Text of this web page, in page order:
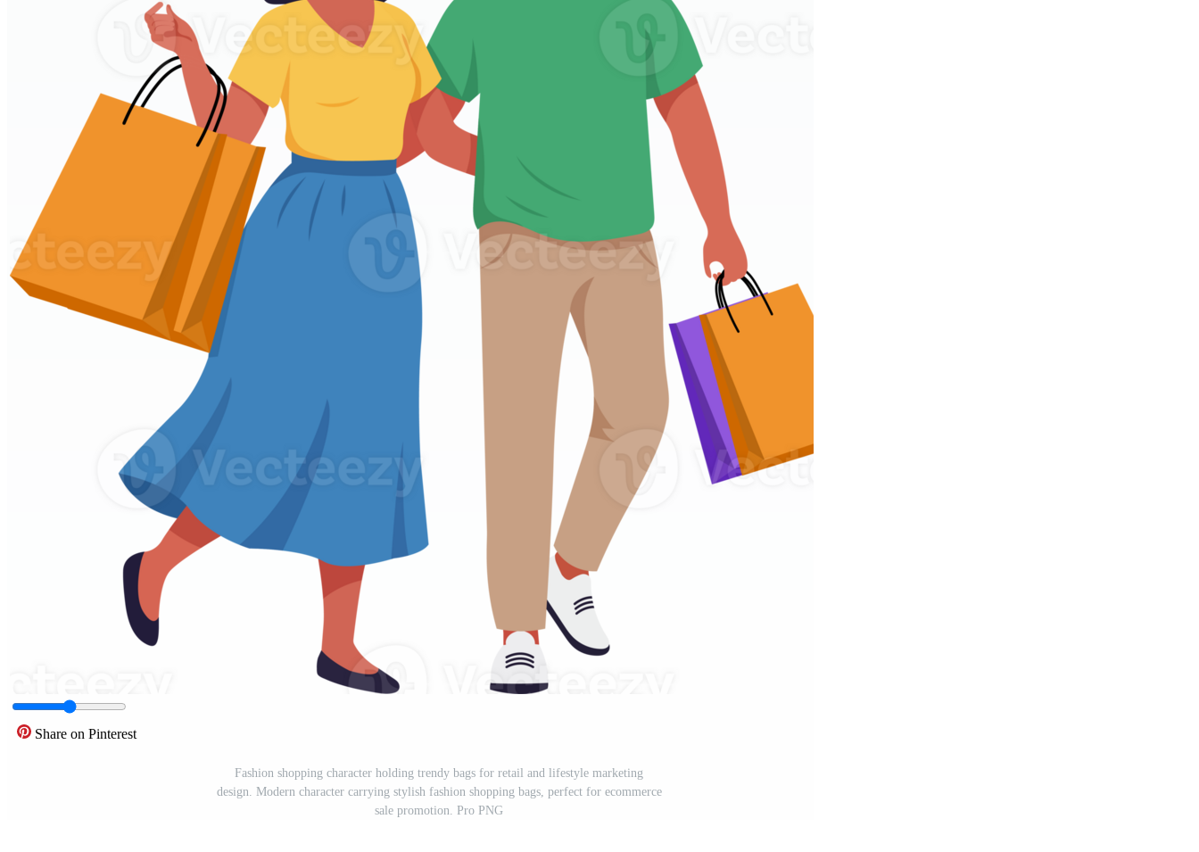
Share on Pinterest
Fashion shopping character holding trendy bags for retail and lifestyle marketing
design. Modern character carrying stylish fashion shopping bags, perfect for ecommerce
sale promotion. Pro PNG